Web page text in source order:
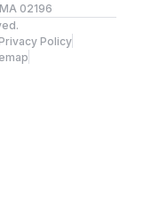
02196
Policy